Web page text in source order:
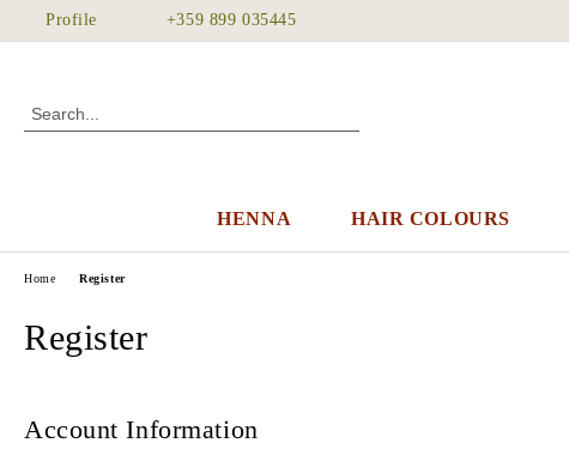
Profile +359 899 035445
HENNA HAIR COLOURS
Home Register
Register
Account Information